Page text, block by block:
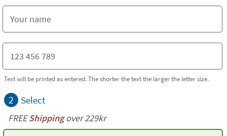
Text will be printed as entered. The shorter the text the larger the letter size.
2 Select
FREEShippingover 229kr